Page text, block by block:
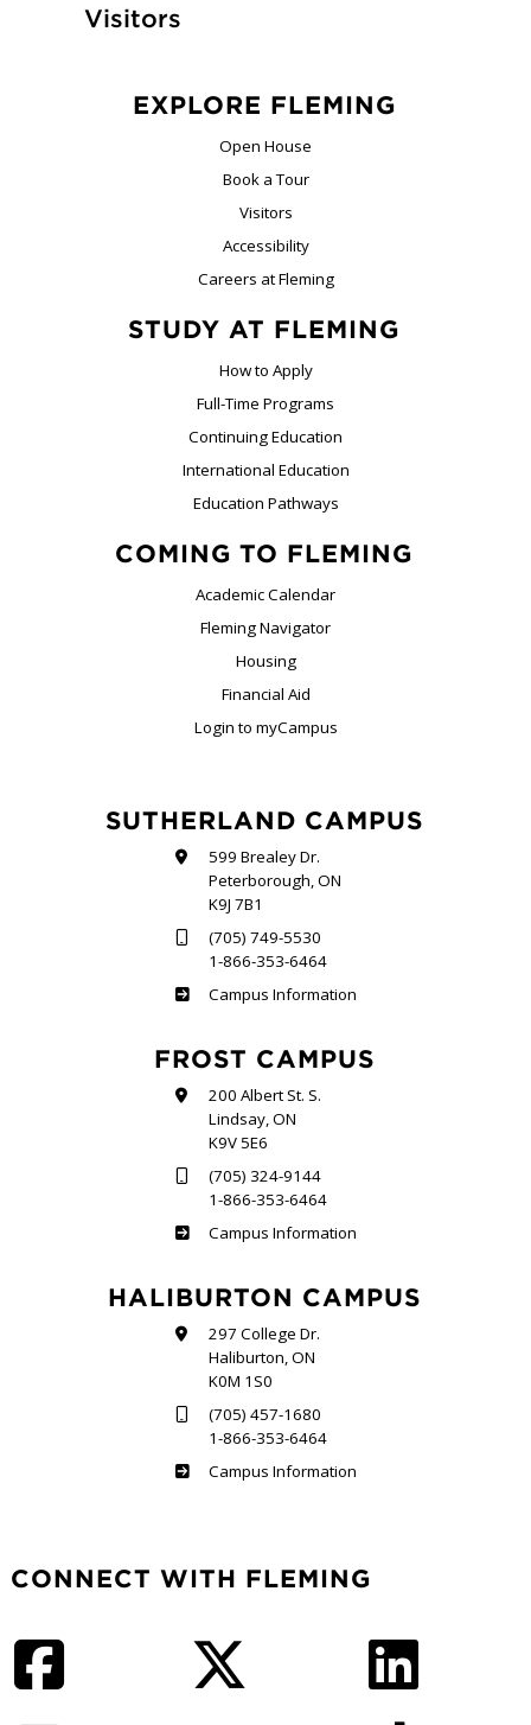
Visitors
EXPLORE FLEMING
Open House
Book a Tour
Visitors
Accessibility
Careers at Fleming
STUDY AT FLEMING
How to Apply
Full-Time Programs
Continuing Education
International Education
Education Pathways
COMING TO FLEMING
Academic Calendar
Fleming Navigator
Housing
Financial Aid
Login to myCampus
SUTHERLAND CAMPUS
599 Brealey Dr.
Peterborough, ON
K9J 7B1
(705) 749-5530
1-866-353-6464
Sutherland
Campus Information
FROST CAMPUS
200 Albert St. S.
Lindsay, ON
K9V 5E6
(705) 324-9144
1-866-353-6464
Frost
Campus Information
HALIBURTON CAMPUS
297 College Dr.
Haliburton, ON
K0M 1S0
(705) 457-1680
1-866-353-6464
Haliburton
Campus Information
CONNECT WITH FLEMING